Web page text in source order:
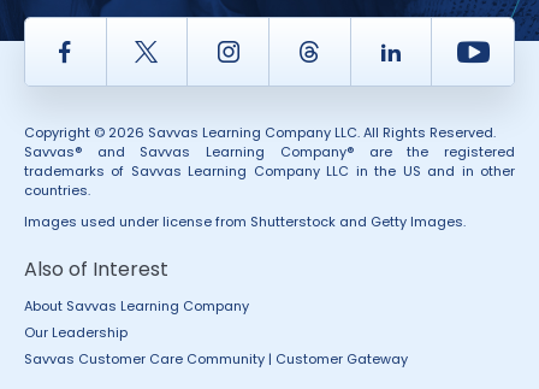
Facebook Twitter InstagramThread LinkedIn
Copyright © 2026 Savvas Learning Company LLC. All Rights Reserved.
Savvas® and Savvas Learning Company® are the registered
trademarks of Savvas Learning Company LLC in the US and in other
countries.
Images used under license from Shutterstock and Getty Images.
Also of Interest
About Savvas Learning Company
Our Leadership
Savvas Customer Care Community | Customer Gateway